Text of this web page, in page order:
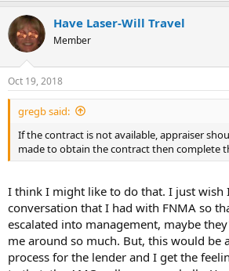
Have Laser-Will Travel
Member
Oct 19, 2018
gregb said:
If the contract is not available, appraiser
made to obtain the contract then complete
I think I might like to do that. I just wish
conversation that I had with FNMA so
escalated into management, maybe
me around so much. But, this would be
process for the lender and I get the